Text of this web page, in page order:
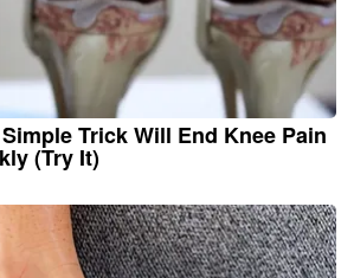
Trick Will End Knee Pain
(Try It)